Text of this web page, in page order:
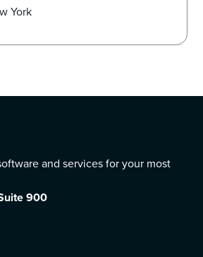
York
and services for your most
900